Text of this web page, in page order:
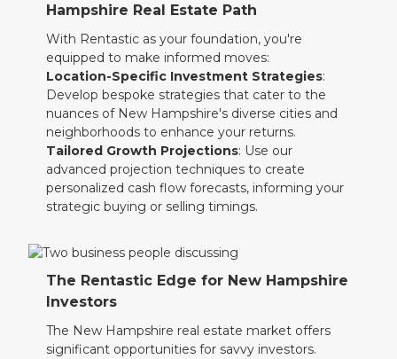
Hampshire Real Estate Path
With Rentastic as your foundation, you're
equipped to make informed moves:
Location-Specific Investment Strategies:
Develop bespoke strategies that cater to the
nuances of New Hampshire's diverse cities and
neighborhoods to enhance your returns.
Tailored Growth Projections: Use our
advanced projection techniques to create
personalized cash flow forecasts, informing your
strategic buying or selling timings.
The Rentastic Edge for New Hampshire
Investors
The New Hampshire real estate market offers
significant opportunities for savvy investors.